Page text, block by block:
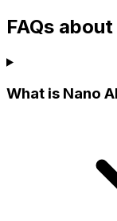
FAQs
What is Nano